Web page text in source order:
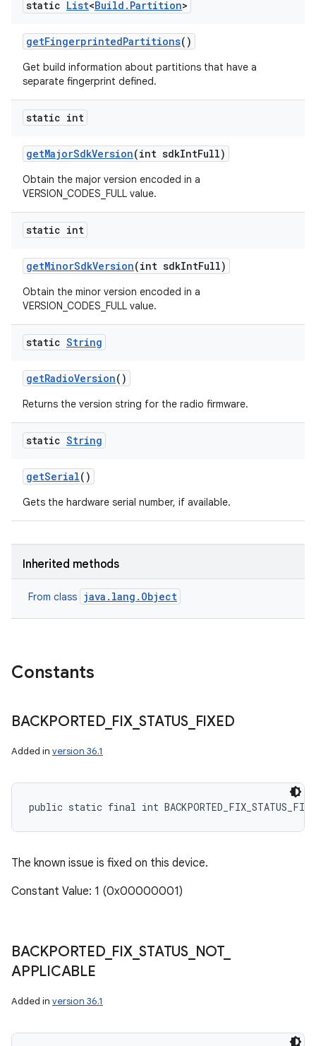
static List<Build . Partition>
getFingerprintedPartitions()
Get build information about partitions that have a
separate fingerprint defined.
static int
getMajorSdkVersion(int sdkIntFull)
Obtain the major version encoded in a
VERSION_CODES_FULL value.
static int
getMinorSdkVersion(int sdkIntFull)
Obtain the minor version encoded in a
VERSION_CODES_FULL value.
static String
getRadioVersion()
Returns the version string for the radio firmware.
static String
getSerial()
Gets the hardware serial number, if available.
Inherited methods
From class java.lang.Object
Constants
BACKPORTED_ FIX_STATUS_ FIXED
Added in version 36.1
public static final int
The known issue is fixed on this device.
Constant Value: 1 (0x00000001)
BACKPORTED_ FIX_STATUS_ NOT_
APPLICABLE
Added in version 36.1